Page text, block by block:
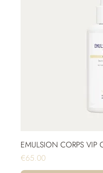
EMULSION CORPS
Price
€65.00